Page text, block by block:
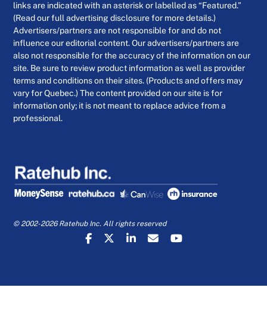
links are indicated with an asterisk or labelled as “Featured.”
(Read our full advertising disclosure for more details.)
Advertisers/partners are not responsible for and do not
influence our editorial content. Our advertisers/partners are
also not responsible for the accuracy of the information on our
site. Be sure to review product information as well as provider
terms and conditions on their sites. (Products and offers may
vary for Quebec.) The content provided on our site is for
information only; it is not meant to replace advice from a
professional.
© 2002-2026 Ratehub Inc. All rights reserved